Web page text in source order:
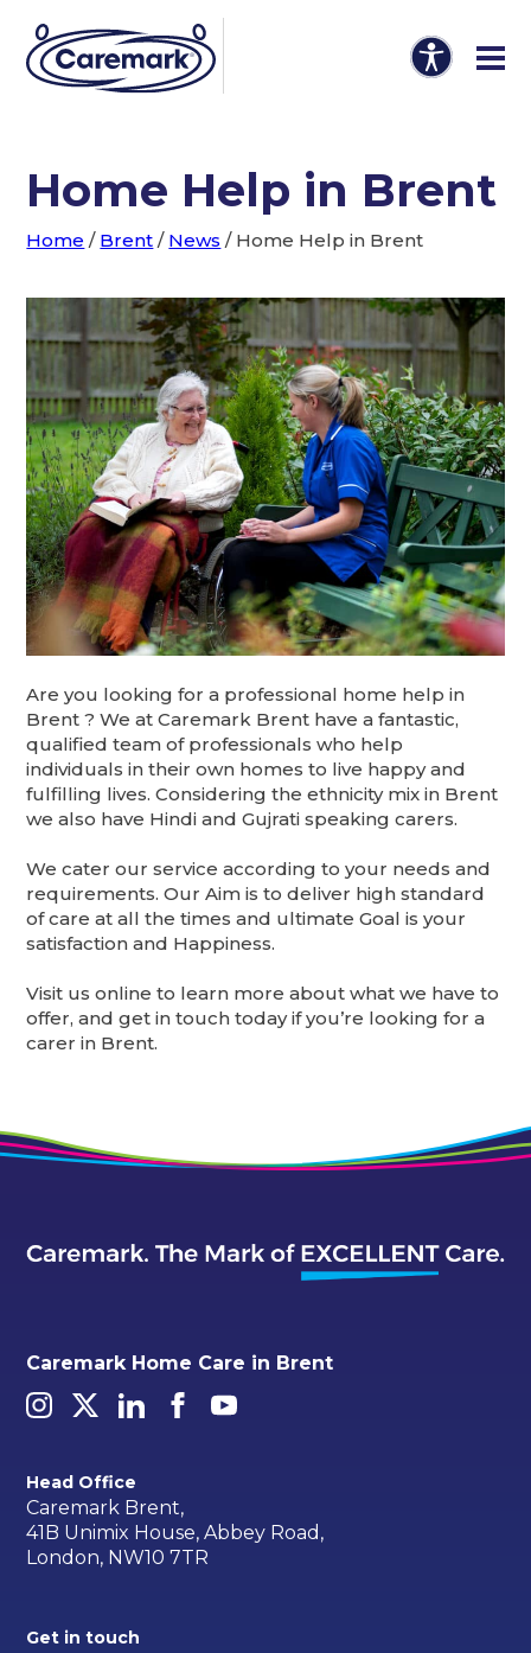
Home Help in Brent
Home / Brent / News / Home Help in Brent
Are you looking for a professional home help in
Brent ? We at Caremark Brent have a fantastic,
qualified team of professionals who help
individuals in their own homes to live happy and
fulfilling lives. Considering the ethnicity mix in Brent
we also have Hindi and Gujrati speaking carers.
We cater our service according to your needs and
requirements. Our Aim is to deliver high standard
of care at all the times and ultimate Goal is your
satisfaction and Happiness.
Visit us online to learn more about what we have to
offer, and get in touch today if you’re looking for a
carer in Brent.
Caremark Home Care in Brent
Head Office
Caremark Brent,
41B Unimix House, Abbey Road,
London, NW10 7TR
Get in touch